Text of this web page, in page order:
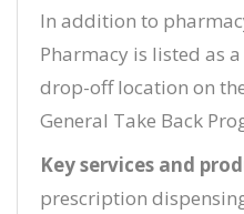
In addition to
Pharmacy is listed as a
drop-off location on
General Take Back
Key services and
prescription